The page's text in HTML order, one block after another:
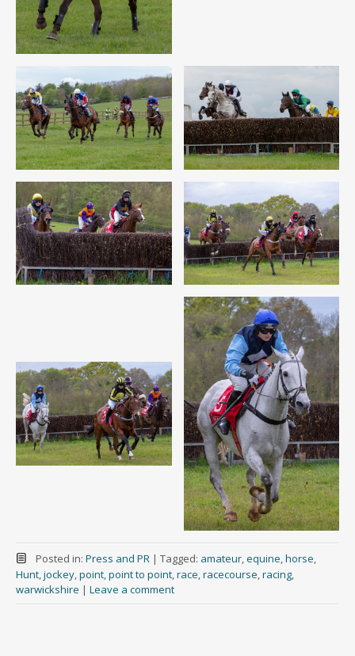
Posted in: Press and PR | Tagged: amateur,equine,horse,
Hunt,jockey,point,point to point,race,racecourse,racing,
warwickshire | Leave a comment